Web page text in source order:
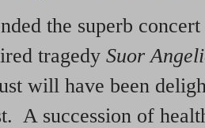
the superb
tragedy Suor
will have been
A succession of